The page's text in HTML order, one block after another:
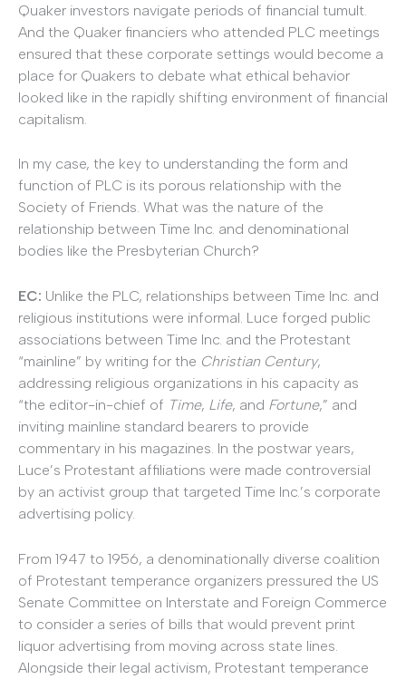
Quaker investors navigate periods of financial tumult.
And the Quaker financiers who attended PLC meetings
ensured that these corporate settings would become a
place for Quakers to debate what ethical behavior
looked like in the rapidly shifting environment of financial
capitalism.
In my case, the key to understanding the form and
function of PLC is its porous relationship with the
Society of Friends. What was the nature of the
relationship between Time Inc. and denominational
bodies like the Presbyterian Church?
EC: Unlike the PLC, relationships between Time Inc. and
religious institutions were informal. Luce forged public
associations between Time Inc. and the Protestant
“mainline” by writing for the Christian Century,
addressing religious organizations in his capacity as
“the editor-in-chief of Time, Life, and Fortune,” and
inviting mainline standard bearers to provide
commentary in his magazines. In the postwar years,
Luce’s Protestant affiliations were made controversial
by an activist group that targeted Time Inc.’s corporate
advertising policy.
From 1947 to 1956, a denominationally diverse coalition
of Protestant temperance organizers pressured the US
Senate Committee on Interstate and Foreign Commerce
to consider a series of bills that would prevent print
liquor advertising from moving across state lines.
Alongside their legal activism, Protestant temperance